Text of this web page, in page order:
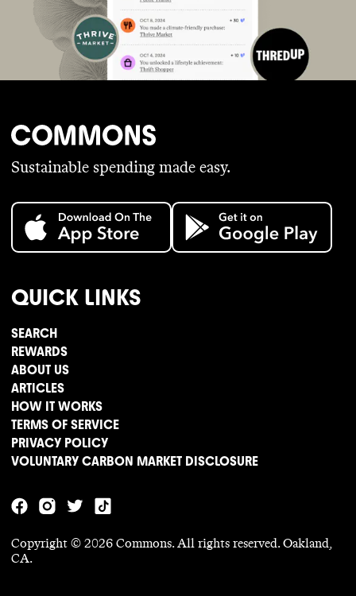
Sustainable spending made easy.
QUICK LINKS
SEARCH
REWARDS
ABOUT US
ARTICLES
HOW IT WORKS
TERMS OF SERVICE
PRIVACY POLICY
VOLUNTARY CARBON MARKET DISCLOSURE
Copyright © 2026 Commons. All rights reserved. Oakland,
CA.